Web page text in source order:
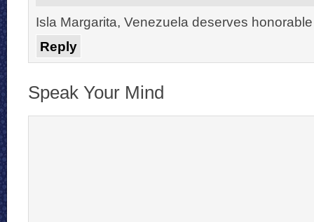
Isla Margarita, Venezuela deserves
Reply
Speak Your Mind